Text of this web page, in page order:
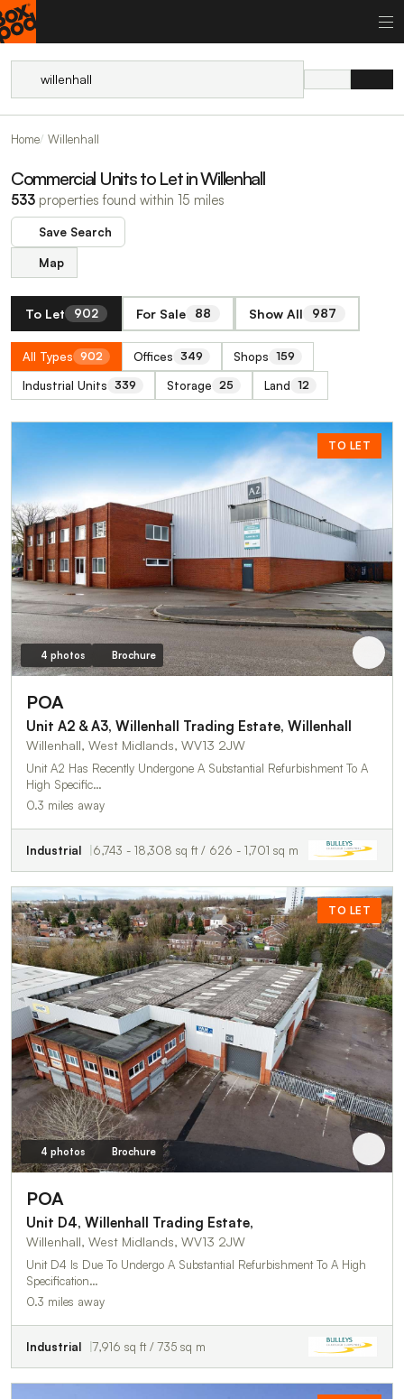
Home Willenhall
Commercial Units to Let in Willenhall
533 properties found within 15 miles
Save Search
Map
To Let 902 For Sale 88 Show All 987
All Types 902 Offices 349 Shops 159
Industrial Units 339 Storage 25 Land 12
TO LET
4 photos Brochure
POA
Unit A2 & A3, Willenhall Trading Estate, Willenhall
Willenhall, West Midlands, WV13 2JW
Unit A2 Has Recently Undergone A Substantial Refurbishment To A
High Specific…
0.3 miles away
Industrial 6,743 - 18,308 sq ft / 626 - 1,701 sq m
TO LET
4 photos Brochure
POA
Unit D4, Willenhall Trading Estate,
Willenhall, West Midlands, WV13 2JW
Unit D4 Is Due To Undergo A Substantial Refurbishment To A High
Specification…
0.3 miles away
Industrial 7,916 sq ft / 735 sq m